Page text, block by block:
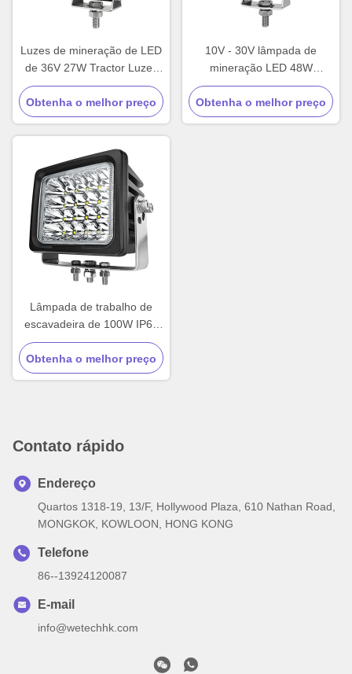
Luzes de mineração de LED
de 36V 27W Tractor Luzes
de inundação de LED IP67
Comercial
Obtenha o melhor preço
10V - 30V lâmpada de
mineração LED 48W
quadrado LED luzes de
trabalho profissional
Obtenha o melhor preço
Lâmpada de trabalho de
escavadeira de 100W IP67
LED Lâmpadas off-road
personalizadas
Obtenha o melhor preço
Contato rápido
Endereço
Quartos 1318-19, 13/F, Hollywood Plaza, 610 Nathan Road,
MONGKOK, KOWLOON, HONG KONG
Telefone
86--13924120087
E-mail
info@wetechhk.com